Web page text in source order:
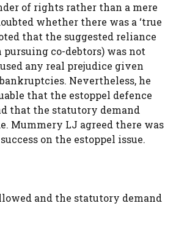
of rights rather than a mere
whether there was a ‘true
that the suggested reliance
pursuing co-debtors) was not
any real prejudice given
Nevertheless, he
that the estoppel defence
that the statutory demand
Mummery LJ agreed there was
on the estoppel issue.
and the statutory demand